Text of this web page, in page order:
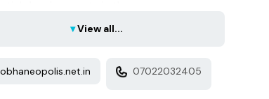
▾View all...
07022032405